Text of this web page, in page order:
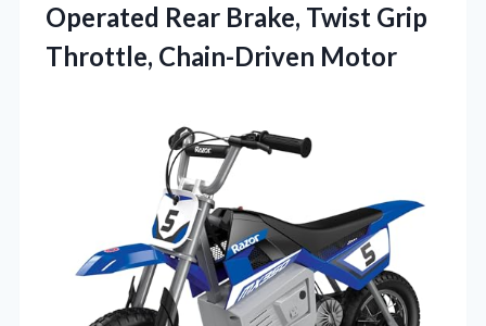
Operated Rear Brake, Twist Grip
Throttle, Chain-Driven Motor